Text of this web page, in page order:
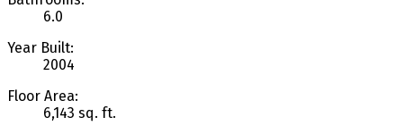
6.0
Year Built:
2004
Floor Area:
6,143 sq. ft.